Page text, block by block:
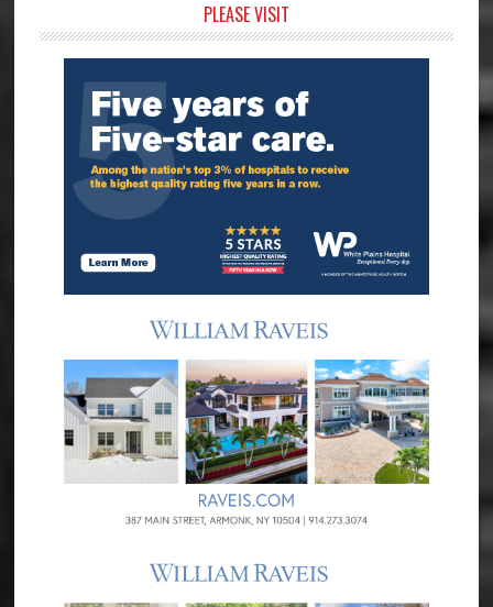
Sidebar
PLEASE VISIT